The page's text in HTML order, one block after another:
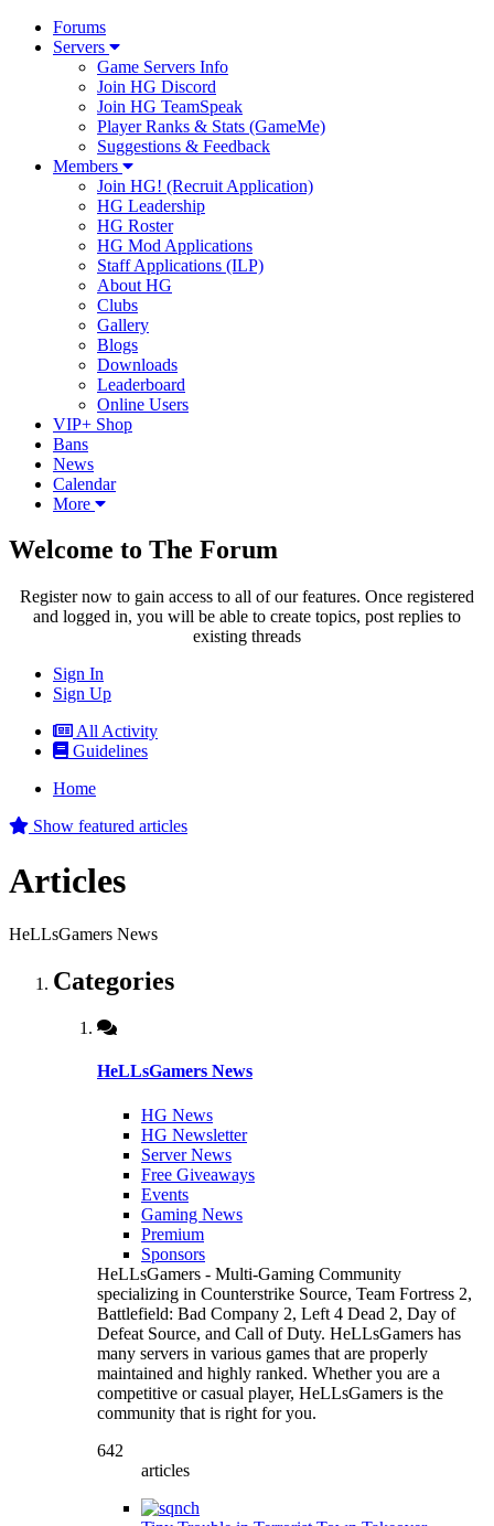
Forums
Servers
Game Servers Info
Join HG Discord
Join HG TeamSpeak
Player Ranks & Stats (GameMe)
Suggestions & Feedback
Members
Join HG! (Recruit Application)
HG Leadership
HG Roster
HG Mod Applications
Staff Applications (ILP)
About HG
Clubs
Gallery
Blogs
Downloads
Leaderboard
Online Users
VIP+ Shop
Bans
News
Calendar
More
Welcome to The Forum
Register now to gain access to all of our features. Once registered
and logged in, you will be able to create topics, post replies to
existing threads
Sign In
Sign Up
All Activity
Guidelines
Home
Show featured articles
Articles
HeLLsGamers News
Categories
HeLLsGamers News
HG News
HG Newsletter
Server News
Free Giveaways
Events
Gaming News
Premium
Sponsors
HeLLsGamers - Multi-Gaming Community
specializing in Counterstrike Source, Team Fortress 2,
Battlefield: Bad Company 2, Left 4 Dead 2, Day of
Defeat Source, and Call of Duty. HeLLsGamers has
many servers in various games that are properly
maintained and highly ranked. Whether you are a
competitive or casual player, HeLLsGamers is the
community that is right for you.
642
articles